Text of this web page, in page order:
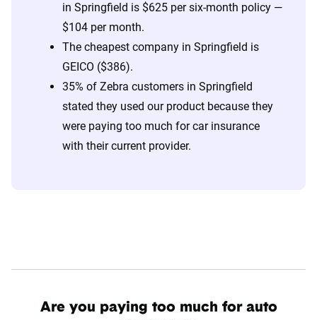
in Springfield is $625 per six-month policy —
$104 per month.
The cheapest company in Springfield is
GEICO ($386).
35% of Zebra customers in Springfield
stated they used our product because they
were paying too much for car insurance
with their current provider.
Are you paying too much for auto